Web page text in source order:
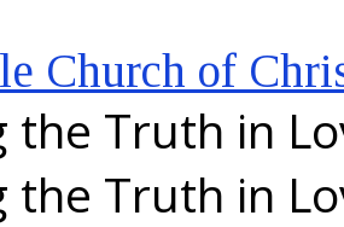
the Truth in
the Truth in